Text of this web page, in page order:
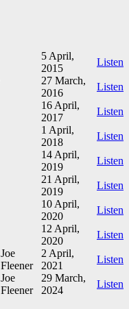
5 April,
2015
Listen
27 March,
2016
Listen
16 April,
2017
Listen
1 April,
2018
Listen
14 April,
2019
Listen
21 April,
2019
Listen
10 April,
2020
Listen
12 April,
2020
Listen
Joe
Fleener
2 April,
2021
Listen
Joe
Fleener
29 March,
2024
Listen